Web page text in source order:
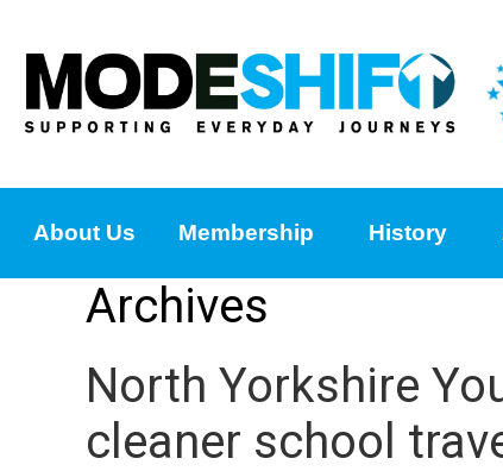
About Us Membership History
Archives
North Yorkshire
cleaner school